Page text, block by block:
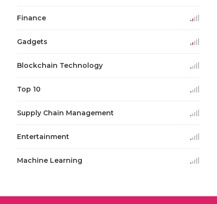
Finance
Gadgets
Blockchain Technology
Top 10
Supply Chain Management
Entertainment
Machine Learning